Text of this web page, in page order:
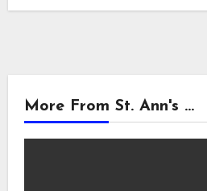
More From St. Ann's ...